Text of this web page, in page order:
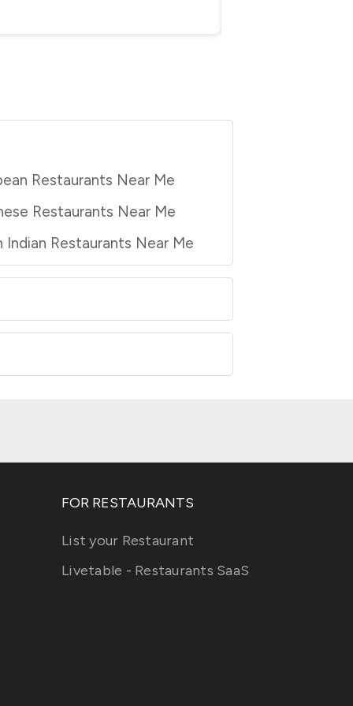
Restaurants Near Me
Restaurants Near Me
Indian Restaurants Near Me
FOR RESTAURANTS
List your Restaurant
Livetable - Restaurants SaaS